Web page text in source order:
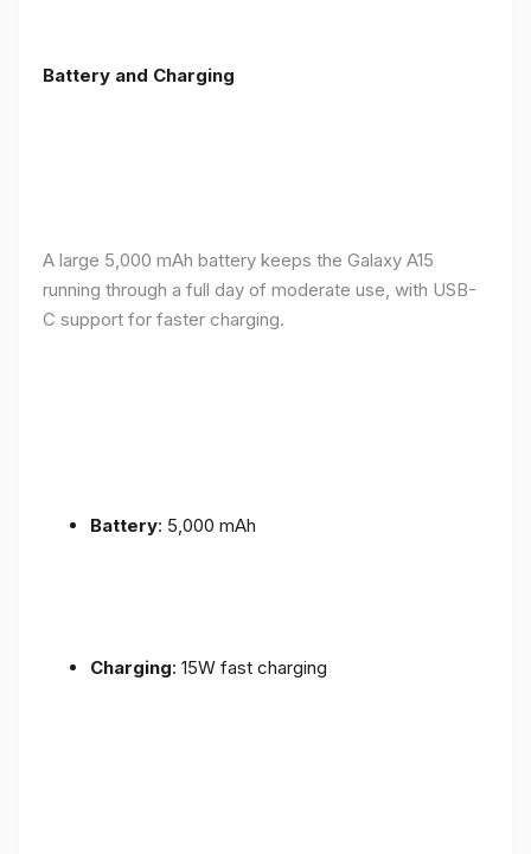
Battery and Charging
A large 5,000 mAh battery keeps the Galaxy A15
running through a full day of moderate use, with USB-
C support for faster charging.
Battery: 5,000 mAh
Charging: 15W fast charging